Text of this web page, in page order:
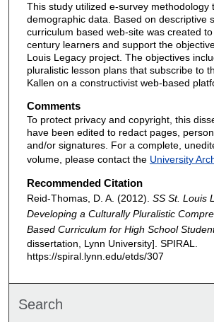
This study utilized e-survey methodology
demographic data. Based on descriptive
curriculum based web-site was created
century learners and support the
Louis Legacy project. The objectives
pluralistic lesson plans that subscribe to
Kallen on a constructivist web-based
Comments
To protect privacy and copyright, this
have been edited to redact pages,
and/or signatures. For a complete,
volume, please contact the University
Recommended Citation
Reid-Thomas, D. A. (2012). SS St. Louis
Developing a Culturally Pluralistic
Based Curriculum for High School
dissertation, Lynn University]. SPIRAL.
https://spiral.lynn.edu/etds/307
Search